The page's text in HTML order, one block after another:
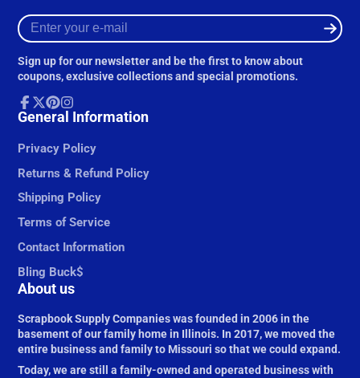
Enter
your
mail
Sign up for our newsletter and be the first to know about
coupons, exclusive collections and special promotions.
Facebook
Follow
X
Pinterest
Instagram
General Information
Privacy Policy
Returns & Refund Policy
Shipping Policy
Terms of Service
Contact Information
Bling Buck$
About us
Scrapbook Supply Companies was founded in 2006 in the
basement of our family home in Illinois. In 2017, we moved the
entire business and family to Missouri so that we could expand.
Today, we are still a family-owned and operated business with